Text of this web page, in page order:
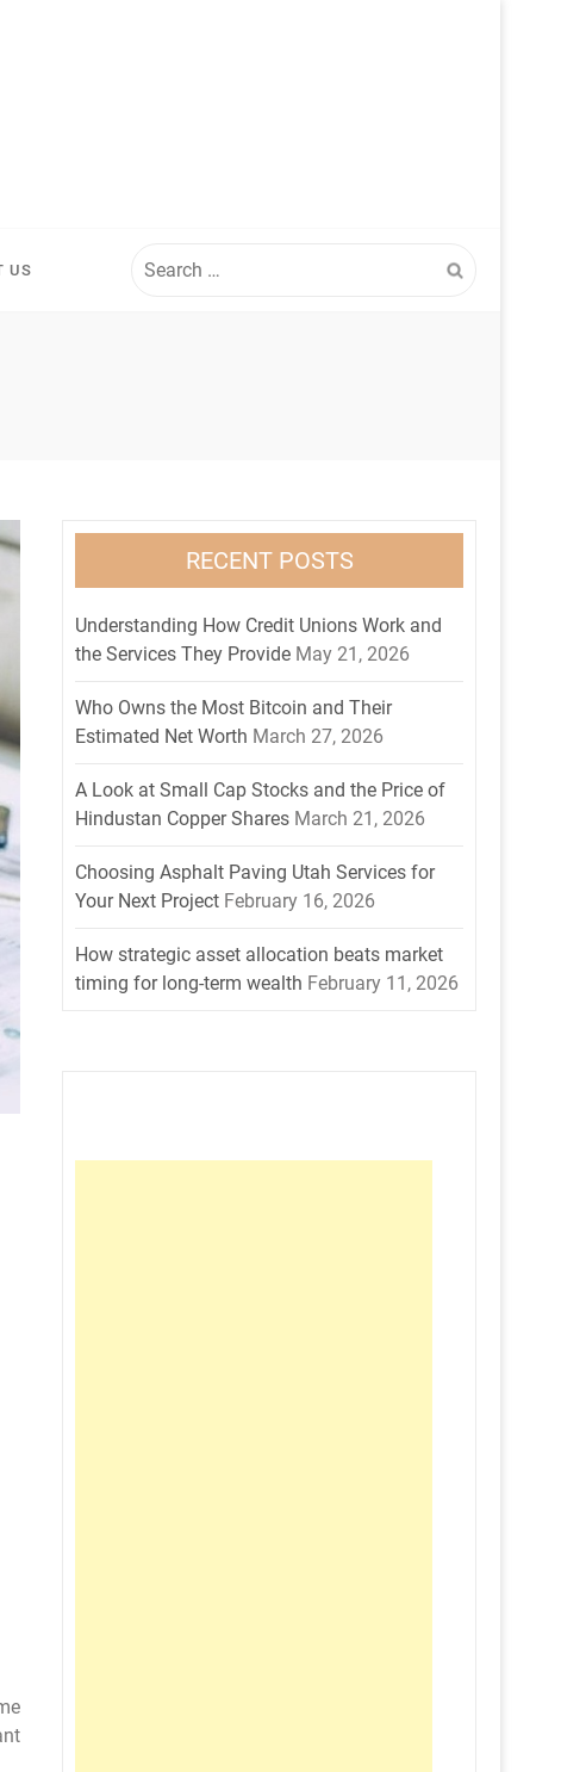
US
for:
RECENT POSTS
Understanding How Credit Unions Work and
the Services They Provide May 21, 2026
Who Owns the Most Bitcoin and Their
Estimated Net Worth March 27, 2026
A Look at Small Cap Stocks and the Price of
Hindustan Copper Shares March 21, 2026
Choosing Asphalt Paving Utah Services for
Your Next Project February 16, 2026
How strategic asset allocation beats market
timing for long-term wealth February 11, 2026